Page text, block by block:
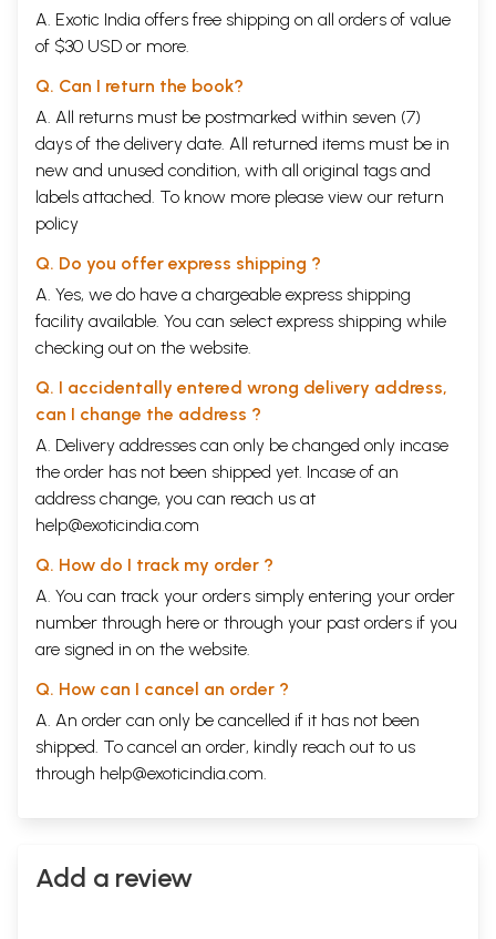
A. Exotic India offers free shipping on all orders of value
of $30 USD or more.
Q. Can I return the book?
A. All returns must be postmarked within seven (7)
days of the delivery date. All returned items must be in
new and unused condition, with all original tags and
labels attached. To know more please view our return
policy
Q. Do you offer express shipping ?
A. Yes, we do have a chargeable express shipping
facility available. You can select express shipping while
checking out on the website.
Q. I accidentally entered wrong delivery address,
can I change the address ?
A. Delivery addresses can only be changed only incase
the order has not been shipped yet. Incase of an
address change, you can reach us at
help@exoticindia.com
Q. How do I track my order ?
A. You can track your orders simply entering your order
number through here or through your past orders if you
are signed in on the website.
Q. How can I cancel an order ?
A. An order can only be cancelled if it has not been
shipped. To cancel an order, kindly reach out to us
through help@exoticindia.com.
Add a review